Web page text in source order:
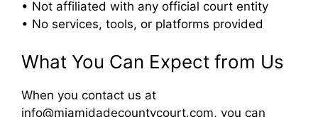
• Not affiliated with any official court entity
• No services, tools, or platforms provided
What You Can Expect from Us
When you contact us at
info@miamidadecountycourt.com, you can